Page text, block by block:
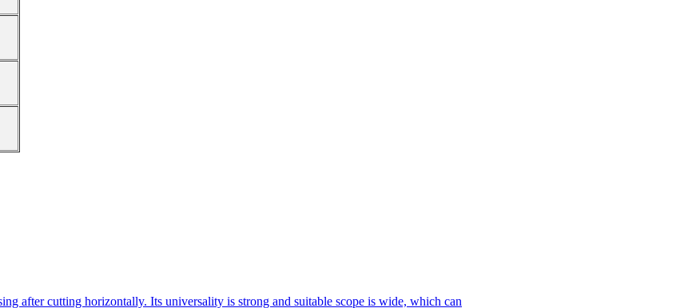
after cutting horizontally. Its universality is strong and suitable scope is wide, which can